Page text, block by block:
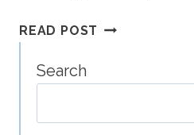
READ POST WHAT
FAMILY
CLAGARY
Search